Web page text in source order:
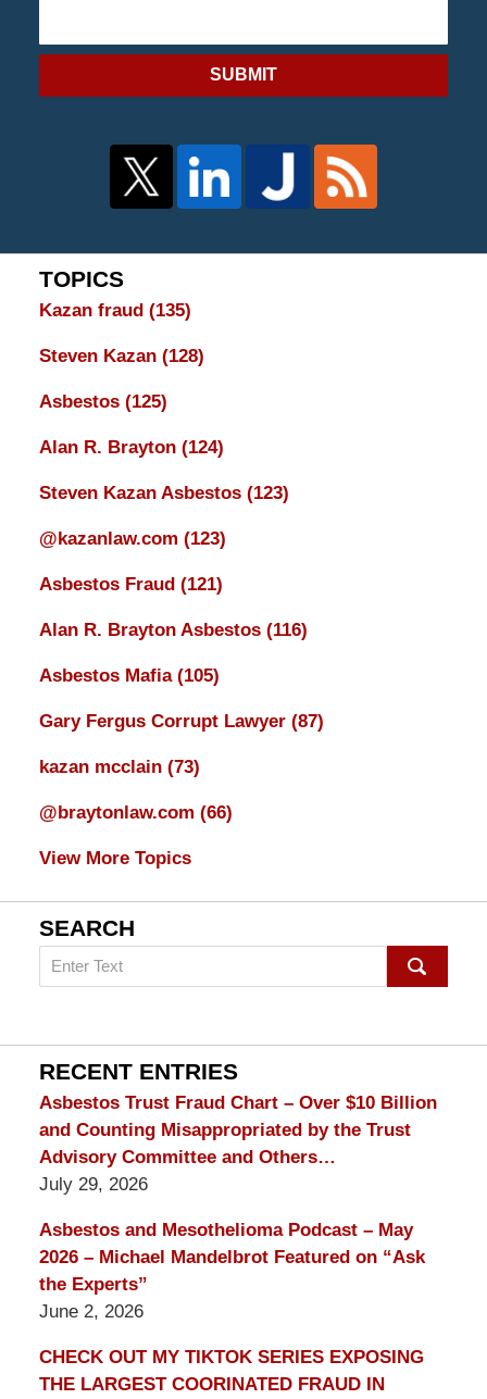
SUBMIT
TOPICS
Kazan fraud (135)
Steven Kazan (128)
Asbestos (125)
Alan R. Brayton (124)
Steven Kazan Asbestos (123)
@kazanlaw.com (123)
Asbestos Fraud (121)
Alan R. Brayton Asbestos (116)
Asbestos Mafia (105)
Gary Fergus Corrupt Lawyer (87)
kazan mcclain (73)
@braytonlaw.com (66)
View More Topics
SEARCH
Search
on
Lawyer
Blog
RECENT ENTRIES
Asbestos Trust Fraud Chart – Over $10 Billion
and Counting Misappropriated by the Trust
Advisory Committee and Others…
July 29, 2026
Asbestos and Mesothelioma Podcast – May
2026 – Michael Mandelbrot Featured on “Ask
the Experts”
June 2, 2026
CHECK OUT MY TIKTOK SERIES EXPOSING
THE LARGEST COORINATED FRAUD IN